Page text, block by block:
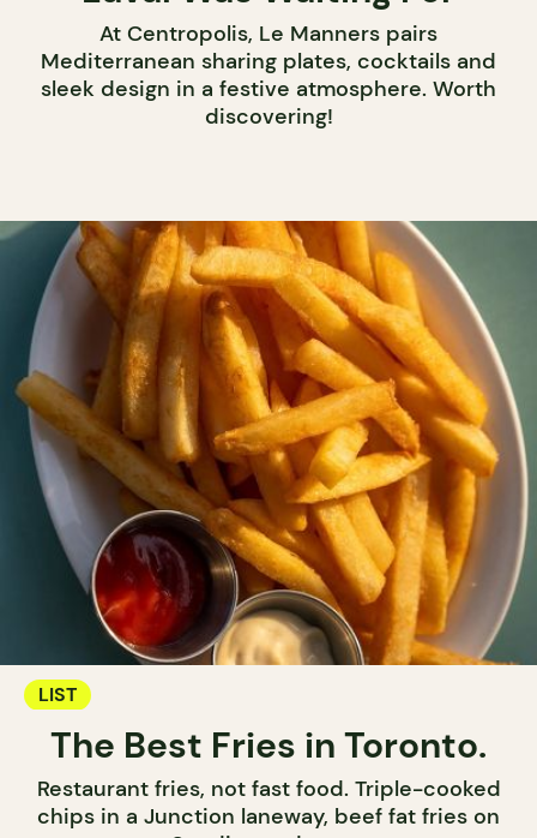
At Centropolis, Le Manners pairs
Mediterranean sharing plates, cocktails and
sleek design in a festive atmosphere. Worth
discovering!
LIST
The Best Fries in Toronto.
Restaurant fries, not fast food. Triple-cooked
chips in a Junction laneway, beef fat fries on